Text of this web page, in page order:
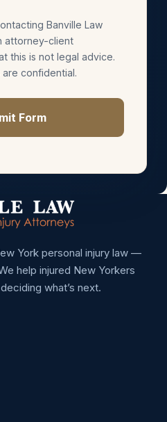
Banville Law
attorney-client
this is not legal advice.
are confidential.
Form
York personal injury law —
help injured New Yorkers
what’s next.